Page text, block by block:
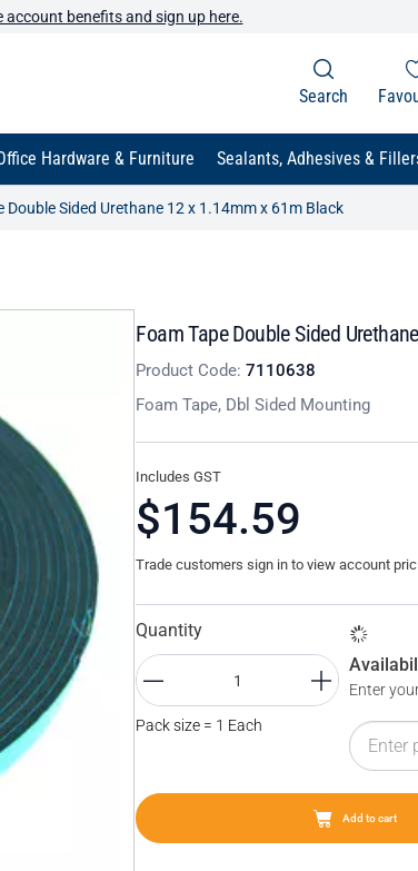
account benefits and sign up here.
Search
Hardware & Furniture Sealants, Adhesives &
Double Sided Urethane 12 x 1.14mm x 61m Black
Foam Tape Double Sided
Product Code:7110638
Foam Tape, Dbl Sided Mounting
Includes GST
$154.59
Trade customers sign in to view account
Quantity
Pack size = 1 Each
Enter
Add to cart